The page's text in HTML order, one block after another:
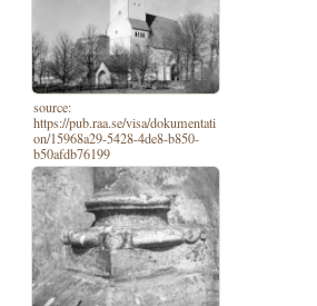
source:
https://pub.raa.se/visa/dokumentati
on/15968a29-5428-4de8-b850-
b50afdb76199